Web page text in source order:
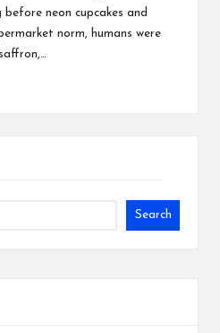
neon cupcakes and
norm, humans were
Search